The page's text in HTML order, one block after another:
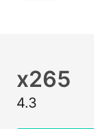
x265
4.3